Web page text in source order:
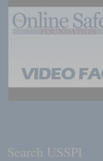
Search USSPI